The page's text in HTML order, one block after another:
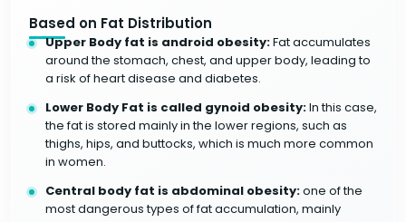
Based on Fat Distribution
Upper Body fat is android obesity:Fat accumulates
around the stomach, chest, and upper body, leading to
a risk of heart disease and diabetes.
Lower Body Fat is called gynoid obesity:In this case,
the fat is stored mainly in the lower regions, such as
thighs, hips, and buttocks, which is much more common
in women.
Central body fat is abdominal obesity:one of the
most dangerous types of fat accumulation, mainly